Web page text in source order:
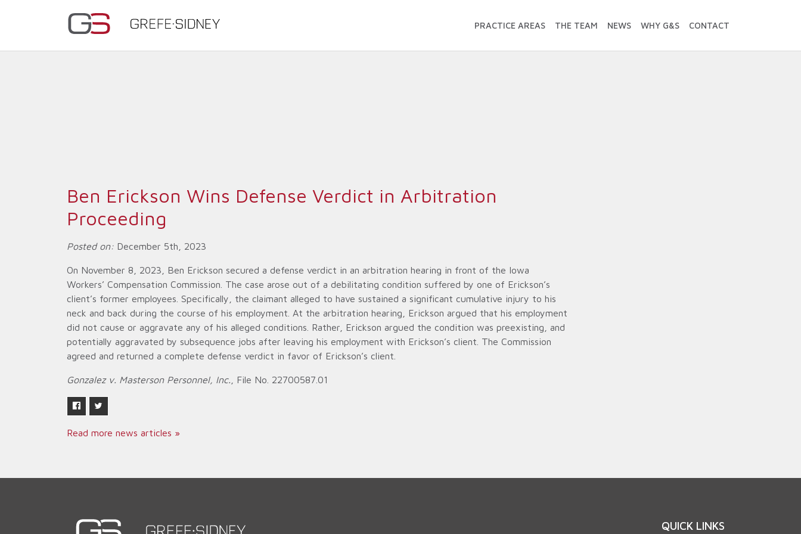
PRACTICE AREAS THE TEAM NEWS WHY G&S CONTACT
Ben Erickson Wins Defense Verdict in Arbitration
Proceeding
Posted on: December 5th, 2023
On November 8, 2023, Ben Erickson secured a defense verdict in an arbitration hearing in front of the Iowa
Workers’ Compensation Commission. The case arose out of a debilitating condition suffered by one of Erickson’s
client’s former employees. Specifically, the claimant alleged to have sustained a significant cumulative injury to his
neck and back during the course of his employment. At the arbitration hearing, Erickson argued that his employment
did not cause or aggravate any of his alleged conditions. Rather, Erickson argued the condition was preexisting, and
potentially aggravated by subsequence jobs after leaving his employment with Erickson’s client. The Commission
agreed and returned a complete defense verdict in favor of Erickson’s client.
Gonzalez v. Masterson Personnel, Inc. , File No. 22700587.01
Read more news articles »
QUICK LINKS